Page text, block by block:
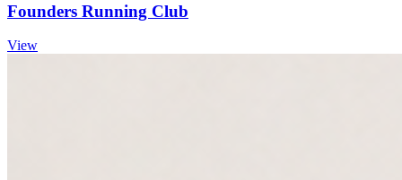
Founders Running Club
View